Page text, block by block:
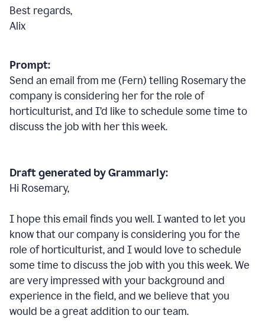
Best regards,
Alix
Prompt:
Send an email from me (Fern) telling Rosemary the
company is considering her for the role of
horticulturist, and I’d like to schedule some time to
discuss the job with her this week.
Draft generated by Grammarly:
Hi Rosemary,
I hope this email finds you well. I wanted to let you
know that our company is considering you for the
role of horticulturist, and I would love to schedule
some time to discuss the job with you this week. We
are very impressed with your background and
experience in the field, and we believe that you
would be a great addition to our team.